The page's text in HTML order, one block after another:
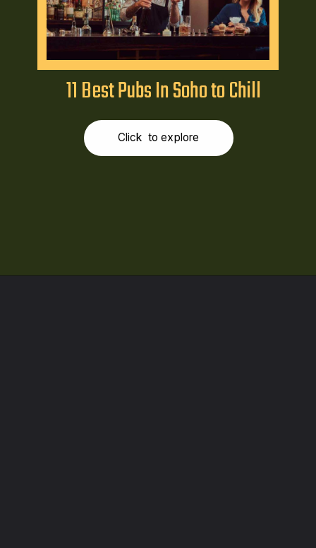
Click to explore
11 Best Pubs In Soho to Chill